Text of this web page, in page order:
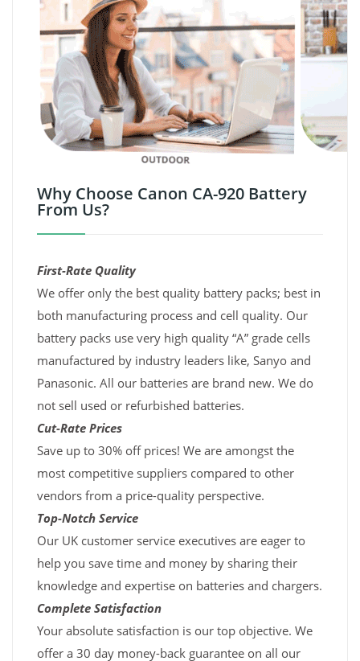
Why Choose Canon CA-920 Battery
From Us?
First-Rate Quality
We offer only the best quality battery packs; best in
both manufacturing process and cell quality. Our
battery packs use very high quality “A” grade cells
manufactured by industry leaders like, Sanyo and
Panasonic. All our batteries are brand new. We do
not sell used or refurbished batteries.
Cut-Rate Prices
Save up to 30% off prices! We are amongst the
most competitive suppliers compared to other
vendors from a price-quality perspective.
Top-Notch Service
Our UK customer service executives are eager to
help you save time and money by sharing their
knowledge and expertise on batteries and chargers.
Complete Satisfaction
Your absolute satisfaction is our top objective. We
offer a 30 day money-back guarantee on all our